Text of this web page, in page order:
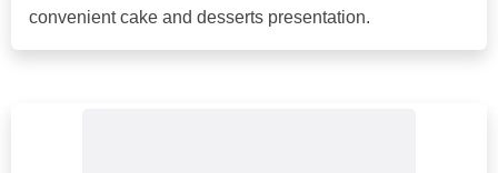
convenient cake and desserts presentation.